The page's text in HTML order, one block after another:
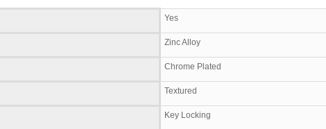
Yes
Zinc Alloy
Chrome Plated
Textured
Key Locking